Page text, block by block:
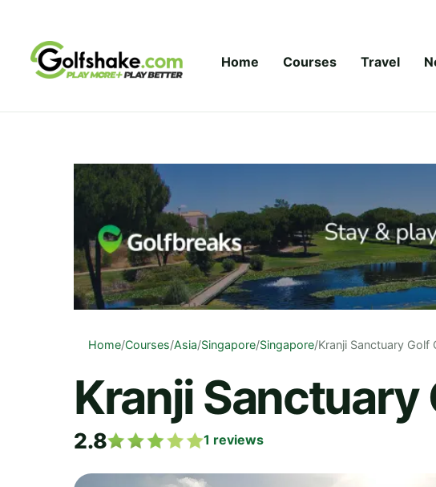
Home Courses Travel
Home/Courses/Asia/Singapore/Singapore/Kranji Sanctuary Golf
Kranji Sanctuary
2.8 1 reviews